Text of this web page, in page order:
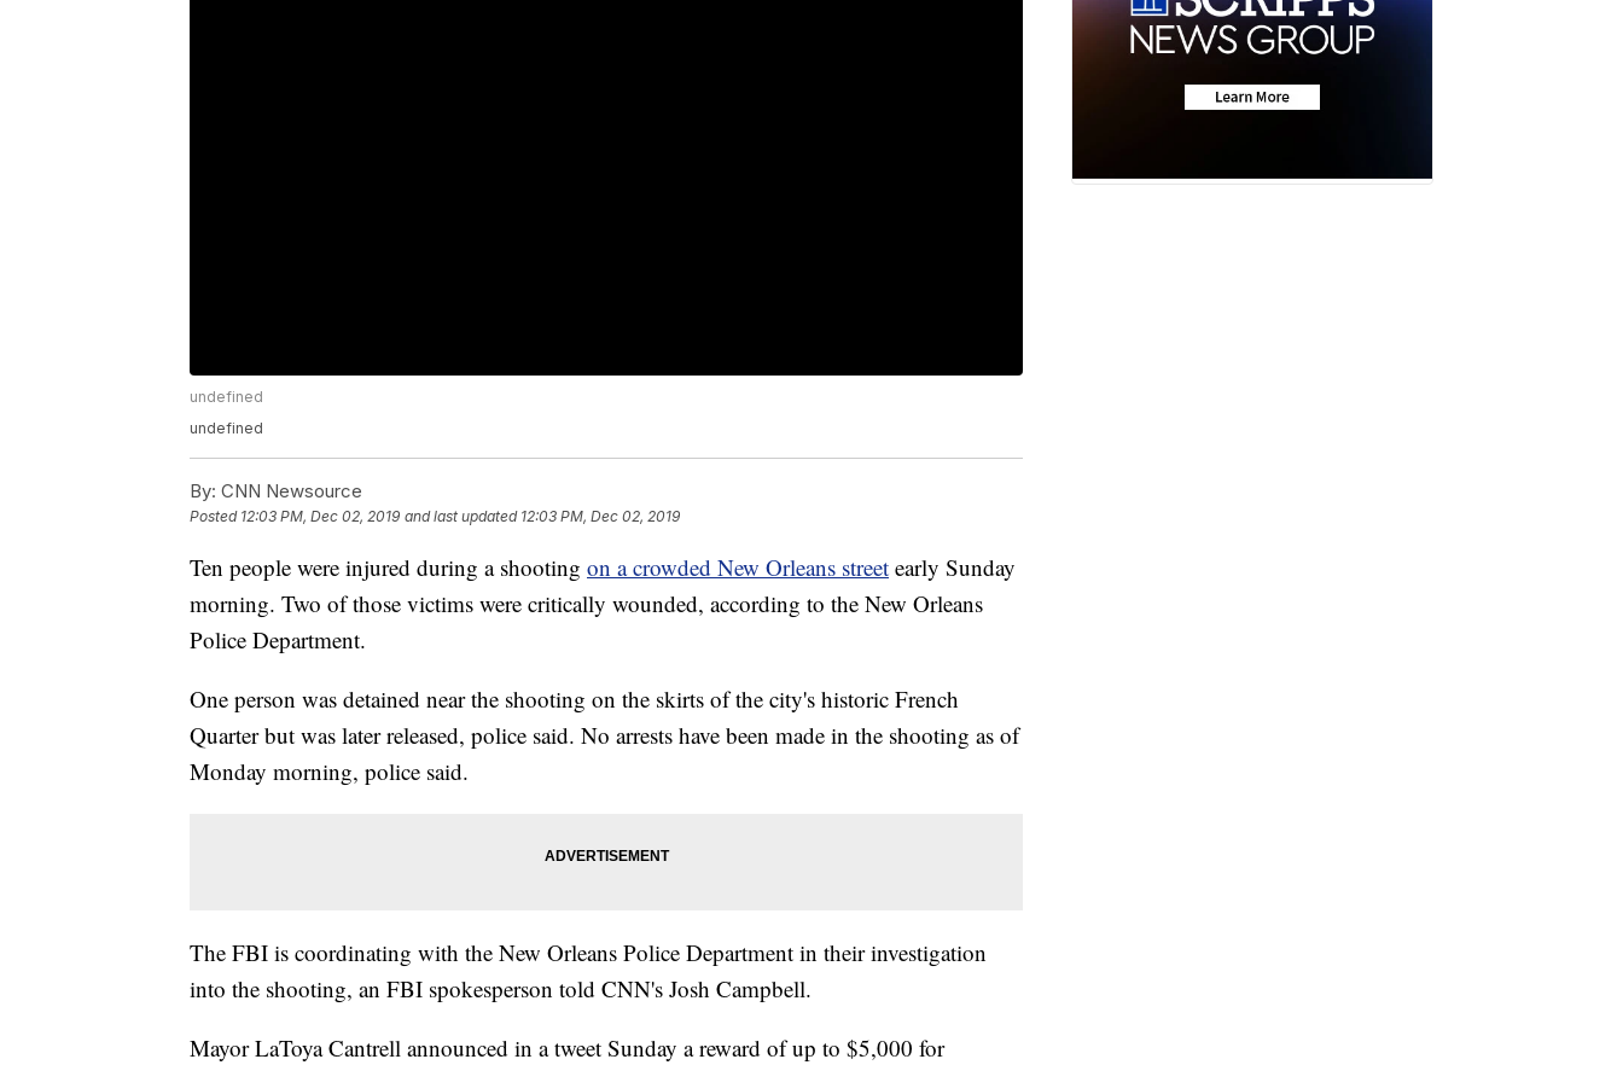
undefined
undefined
By: CNN Newsource
Posted 12:03 PM, Dec 02, 2019 and last updated 12:03 PM, Dec 02, 2019
Ten people were injured during a shooting on a crowded New Orleans street early Sunday
morning. Two of those victims were critically wounded, according to the New Orleans
Police Department.
One person was detained near the shooting on the skirts of the city's historic French
Quarter but was later released, police said. No arrests have been made in the shooting as of
Monday morning, police said.
The FBI is coordinating with the New Orleans Police Department in their investigation
into the shooting, an FBI spokesperson told CNN's Josh Campbell.
Mayor LaToya Cantrell announced in a tweet Sunday a reward of up to $5,000 for